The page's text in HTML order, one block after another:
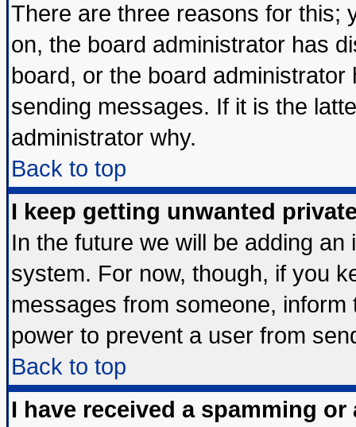
There are three reasons for this;
on, the board administrator has
board, or the board
sending messages. If it is the
administrator why.
Back to top
I keep getting unwanted
In the future we will be adding
system. For now, though, if you
messages from someone,
power to prevent a user from
Back to top
I have received a spamming